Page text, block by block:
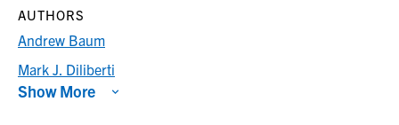
AUTHORS
Andrew Baum
Mark J. Diliberti
Show More